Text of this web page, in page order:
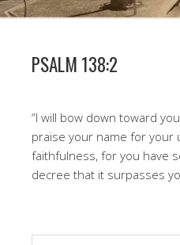
PSALM 138:2
“I will bow down toward
praise your name for your
faithfulness, for you have
decree that it surpasses